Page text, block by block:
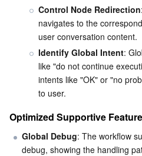
Tencent Cloud WeData
Business Intelligence
Tencent Cloud TCLake
Video Creation Large Model
Tencent HY 3D Global
Tencent HY
TDMQ for RocketMQ
TDMQ for RabbitMQ
TDMQ for Apache Pulsar
TDMQ for CMQ
Short Message Service
Tencent Push Notification
Simple Email Service
Real-Time Interaction
Chat
Tencent Real-Time
Real-time Teleoperation
Video Service
StreamLive
StreamLink
Media On-Demand
Media Processing Service
Media SDK
Control Node Redirection
navigates to the
user conversation content.
Identify Global Intent:
like "do not continue
intents like "OK" or "no
to user.
Optimized Supportive
Global Debug: The workflow
debug, showing the handling